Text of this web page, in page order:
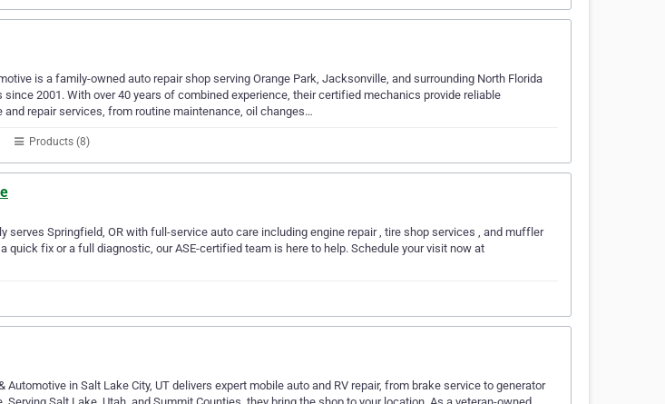
is a family-owned auto repair shop serving Orange Park, Jacksonville, and surrounding North Florida
since 2001. With over 40 years of combined experience, their certified mechanics provide reliable
and repair services, from routine maintenance, oil changes…
Products (8)
serves Springfield, OR with full-service auto care including engine repair , tire shop services , and muffler
quick fix or a full diagnostic, our ASE-certified team is here to help. Schedule your visit now at
Automotive in Salt Lake City, UT delivers expert mobile auto and RV repair, from brake service to generator